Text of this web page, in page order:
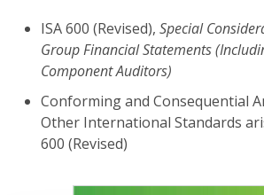
ISA 600 (Revised), Special
Group Financial Statements
Component Auditors)
Conforming and Consequential
Other International Standards
600 (Revised)